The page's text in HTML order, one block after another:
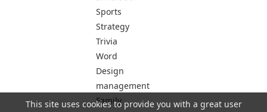
Sports
Strategy
Trivia
Word
Design
management
Family
This site uses cookies to provide you with a great user